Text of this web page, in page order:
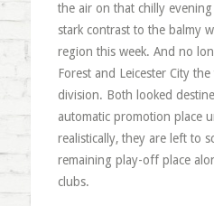
the air on that chilly
stark contrast to the balmy
region this week. And no
Forest and Leicester City
division. Both looked
automatic promotion place
realistically, they are left to
remaining play-off place
clubs.